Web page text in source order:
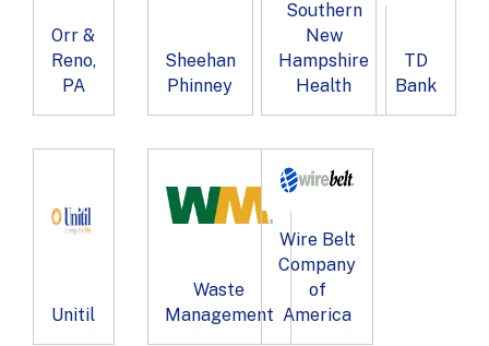
Orr &
Reno,
PA
Sheehan
Phinney
Southern
New
Hampshire
Health
TD
Bank
Unitil
Waste
Management
Wire Belt
Company
of
America